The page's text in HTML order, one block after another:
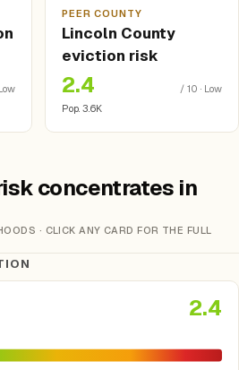
PEER COUNTY
Lincoln County
eviction risk
2.4
/ 10 · Low
Pop. 3.6K
concentrates in
· CLICK ANY CARD FOR THE FULL
2.4